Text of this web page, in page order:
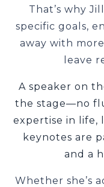
That’s why
specific goals,
away with
leave
A speaker on
the stage—no
expertise in life,
keynotes are
and a
Whether she’s